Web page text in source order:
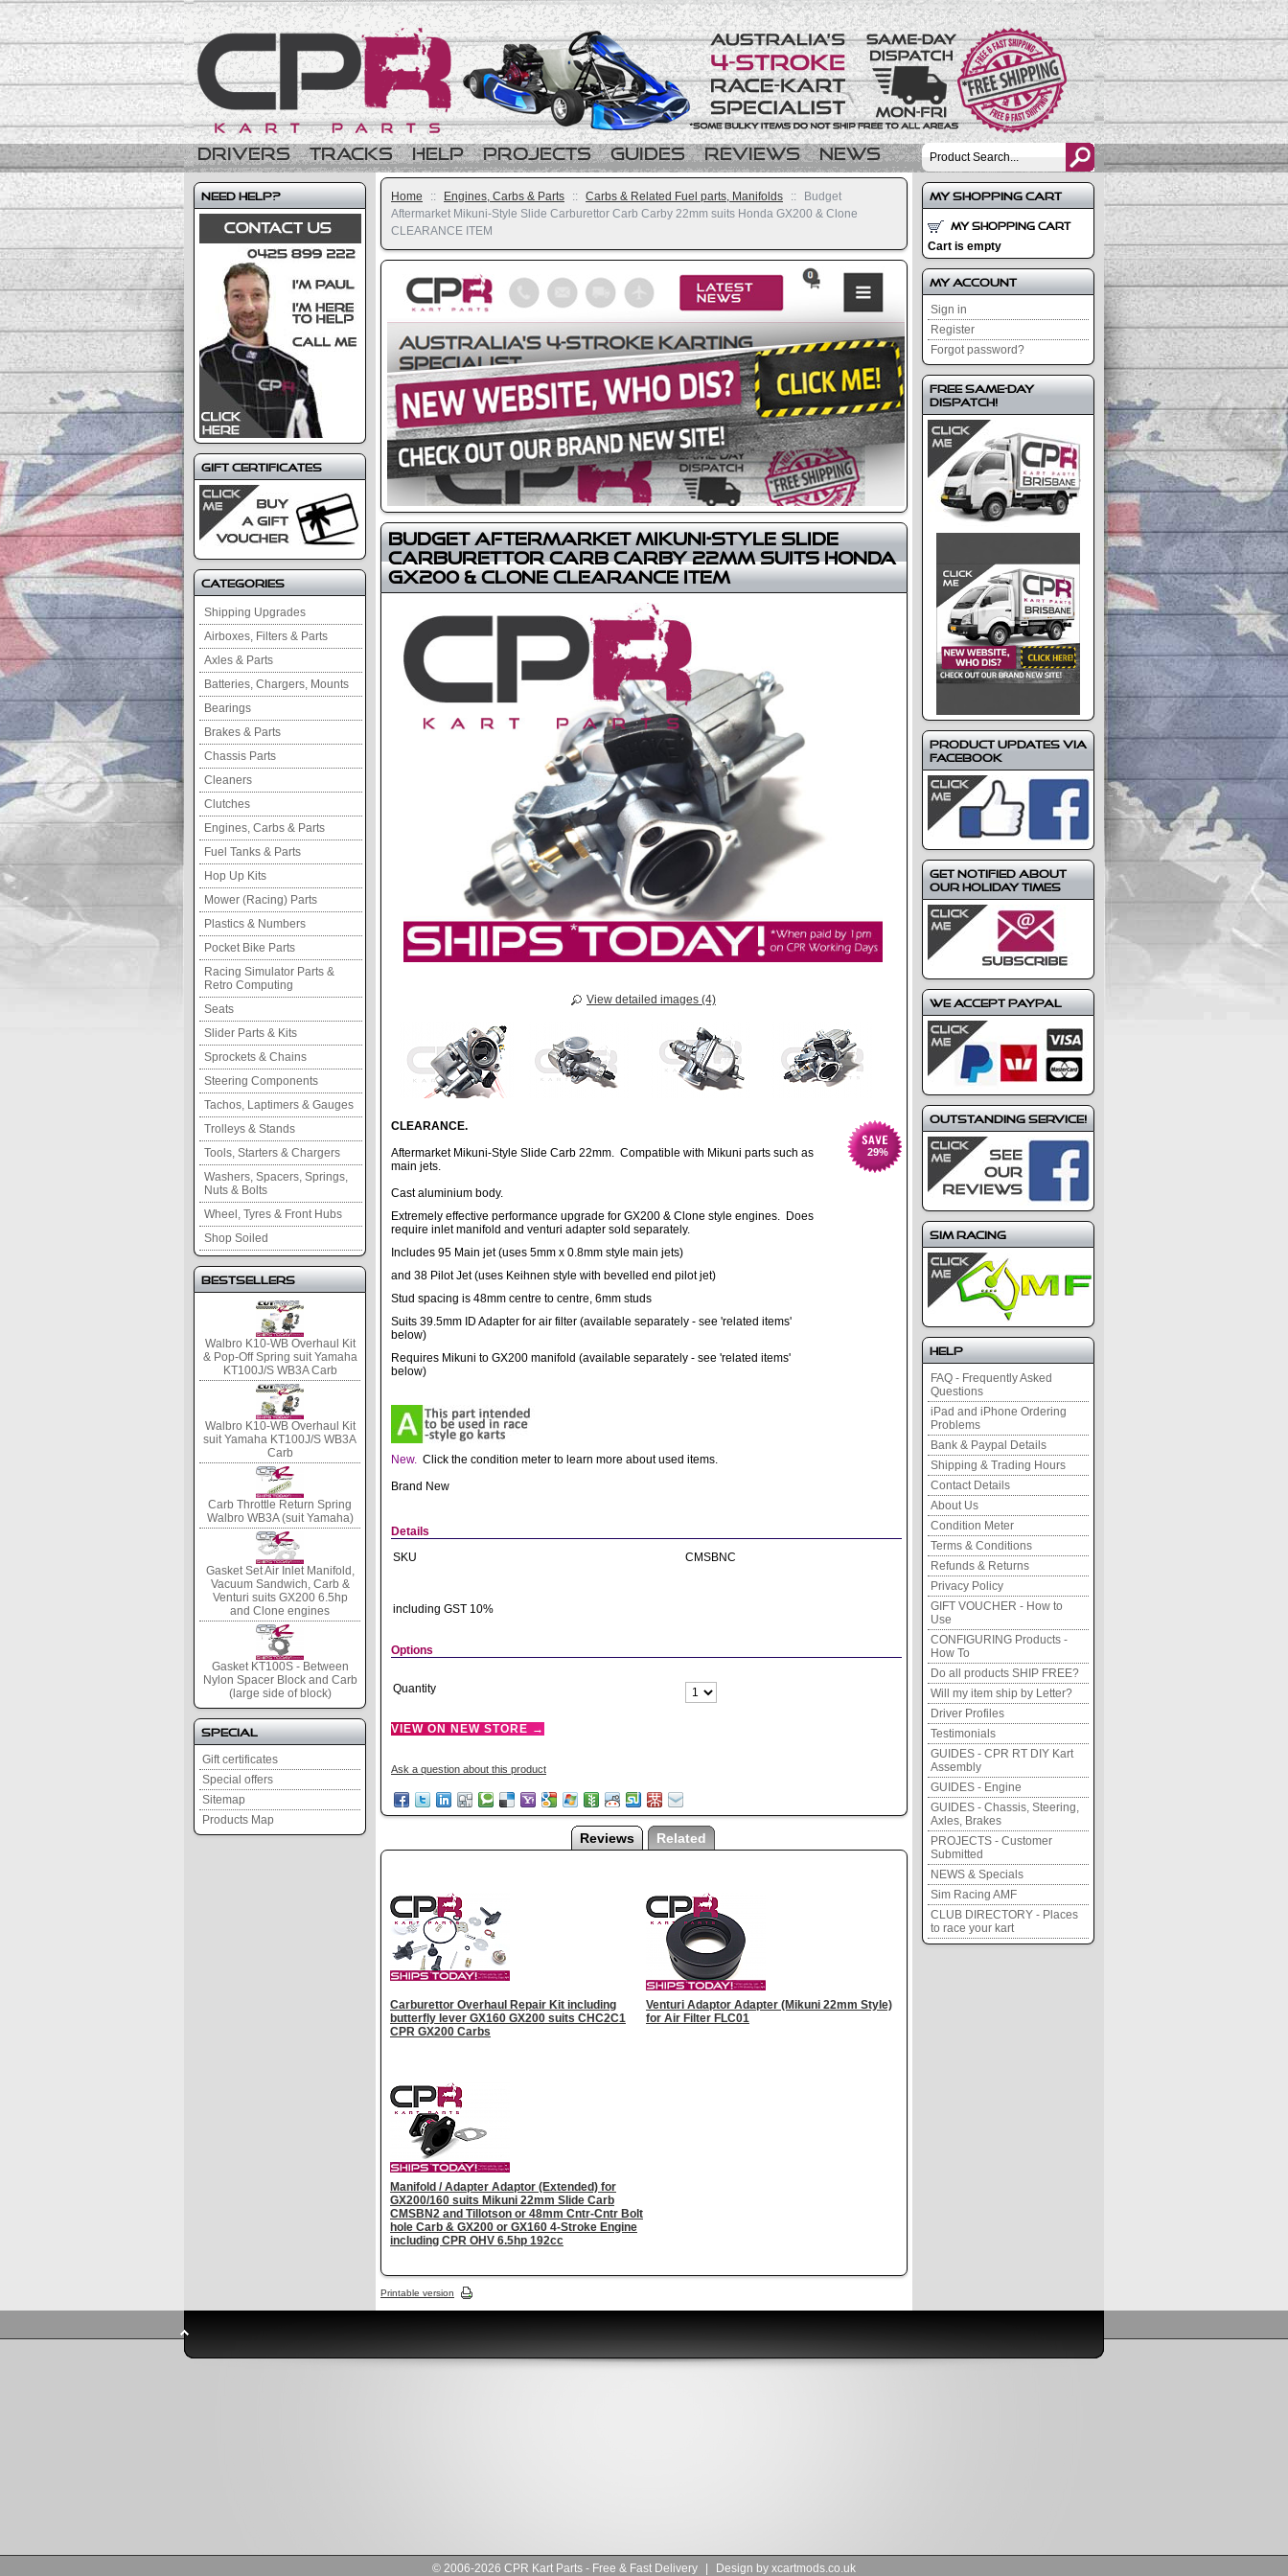
Drivers Tracks Help Projects Guides Reviews News
Home :: Engines, Carbs & Parts :: Carbs & Related Fuel parts, Manifolds ::
Budget
Aftermarket Mikuni-Style Slide Carburettor Carb Carby 22mm suits Honda GX200 & Clone
CLEARANCE ITEM
Budget Aftermarket Mikuni-Style Slide
Carburettor Carb Carby 22mm suits Honda
GX200 & Clone CLEARANCE ITEM
View detailed images (4)
CLEARANCE.
Aftermarket Mikuni-Style Slide Carb 22mm. Compatible with Mikuni parts such as
main jets.
Cast aluminium body.
Extremely effective performance upgrade for GX200 & Clone style engines. Does
require inlet manifold and venturi adapter sold separately.
Includes 95 Main jet (uses 5mm x 0.8mm style main jets)
and 38 Pilot Jet (uses Keihnen style with bevelled end pilot jet)
Stud spacing is 48mm centre to centre, 6mm studs
Suits 39.5mm ID Adapter for air filter (available separately - see 'related items'
below)
Requires Mikuni to GX200 manifold (available separately - see 'related items'
below)
New. Click the condition meter to learn more about used items.
Brand New
29%
Details
SKU
CMSBNC
including GST 10%
Options
Quantity
VIEW ON NEW STORE →
Ask a question about this product
Reviews Related
Carburettor Overhaul Repair Kit including
butterfly lever GX160 GX200 suits CHC2C1
CPR GX200 Carbs
Venturi Adaptor Adapter (Mikuni 22mm Style)
for Air Filter FLC01
Manifold / Adapter Adaptor (Extended) for
GX200/160 suits Mikuni 22mm Slide Carb
CMSBN2 and Tillotson or 48mm Cntr-Cntr Bolt
hole Carb & GX200 or GX160 4-Stroke Engine
including CPR OHV 6.5hp 192cc
Printable version
Need Help?
Gift Certificates
Categories
Shipping Upgrades
Airboxes, Filters & Parts
Axles & Parts
Batteries, Chargers, Mounts
Bearings
Brakes & Parts
Chassis Parts
Cleaners
Clutches
Engines, Carbs & Parts
Fuel Tanks & Parts
Hop Up Kits
Mower (Racing) Parts
Plastics & Numbers
Pocket Bike Parts
Racing Simulator Parts &
Retro Computing
Seats
Slider Parts & Kits
Sprockets & Chains
Steering Components
Tachos, Laptimers & Gauges
Trolleys & Stands
Tools, Starters & Chargers
Washers, Spacers, Springs,
Nuts & Bolts
Wheel, Tyres & Front Hubs
Shop Soiled
Bestsellers
Walbro K10-WB Overhaul Kit
& Pop-Off Spring suit Yamaha
KT100J/S WB3A Carb
Walbro K10-WB Overhaul Kit
suit Yamaha KT100J/S WB3A
Carb
Carb Throttle Return Spring
Walbro WB3A (suit Yamaha)
Gasket Set Air Inlet Manifold,
Vacuum Sandwich, Carb &
Venturi suits GX200 6.5hp
and Clone engines
Gasket KT100S - Between
Nylon Spacer Block and Carb
(large side of block)
Special
Gift certificates
Special offers
Sitemap
Products Map
My Shopping Cart
My Shopping Cart
Cart is empty
My Account
Sign in
Register
Forgot password?
Free Same-Day
Dispatch!
Product Updates via
Facebook
Get notified about
our holiday times
We Accept Paypal
Outstanding Service!
Sim Racing
Help
FAQ - Frequently Asked
Questions
iPad and iPhone Ordering
Problems
Bank & Paypal Details
Shipping & Trading Hours
Contact Details
About Us
Condition Meter
Terms & Conditions
Refunds & Returns
Privacy Policy
GIFT VOUCHER - How to
Use
CONFIGURING Products -
How To
Do all products SHIP FREE?
Will my item ship by Letter?
Driver Profiles
Testimonials
GUIDES - CPR RT DIY Kart
Assembly
GUIDES - Engine
GUIDES - Chassis, Steering,
Axles, Brakes
PROJECTS - Customer
Submitted
NEWS & Specials
Sim Racing AMF
CLUB DIRECTORY - Places
to race your kart
© 2006-2026 CPR Kart Parts - Free & Fast Delivery Design by xcartmods.co.uk